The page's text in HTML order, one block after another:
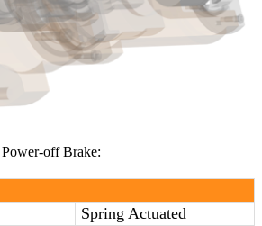
off Brake:
Spring Actuated